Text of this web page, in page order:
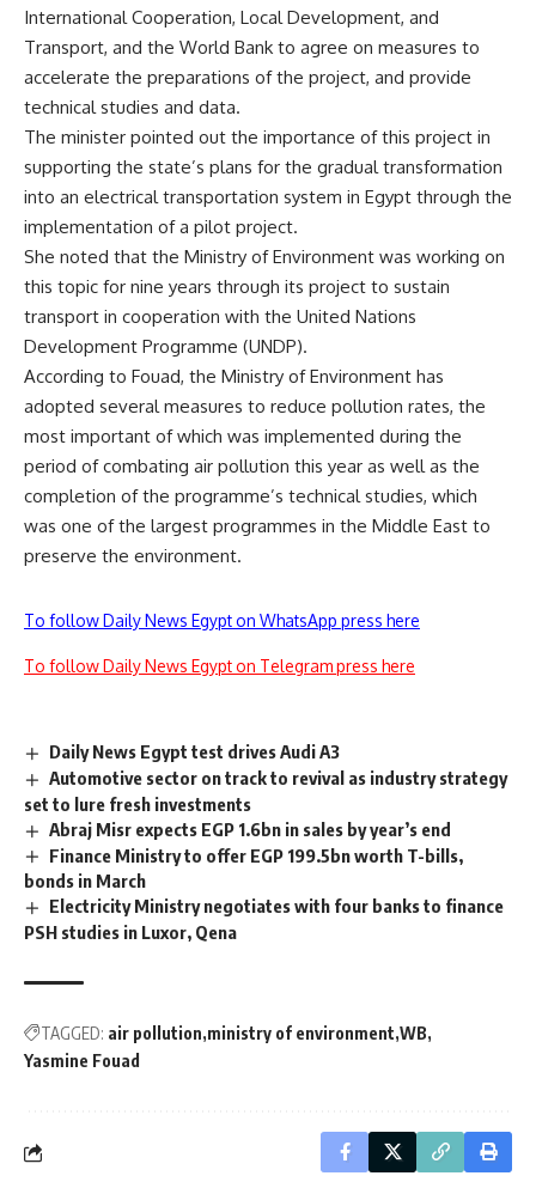
International Cooperation, Local Development, and
Transport, and the World Bank to agree on measures to
accelerate the preparations of the project, and provide
technical studies and data.
The minister pointed out the importance of this project in
supporting the state’s plans for the gradual transformation
into an electrical transportation system in Egypt through the
implementation of a pilot project.
She noted that the Ministry of Environment was working on
this topic for nine years through its project to sustain
transport in cooperation with the United Nations
Development Programme (UNDP).
According to Fouad, the Ministry of Environment has
adopted several measures to reduce pollution rates, the
most important of which was implemented during the
period of combating air pollution this year as well as the
completion of the programme’s technical studies, which
was one of the largest programmes in the Middle East to
preserve the environment.
To follow Daily News Egypt on WhatsApp press here
To follow Daily News Egypt on Telegram press here
Daily News Egypt test drives Audi A3
Automotive sector on track to revival as industry strategy
set to lure fresh investments
Abraj Misr expects EGP 1.6bn in sales by year’s end
Finance Ministry to offer EGP 199.5bn worth T-bills,
bonds in March
Electricity Ministry negotiates with four banks to finance
PSH studies in Luxor, Qena
TAGGED: air pollution ministry of environment WB
Yasmine Fouad